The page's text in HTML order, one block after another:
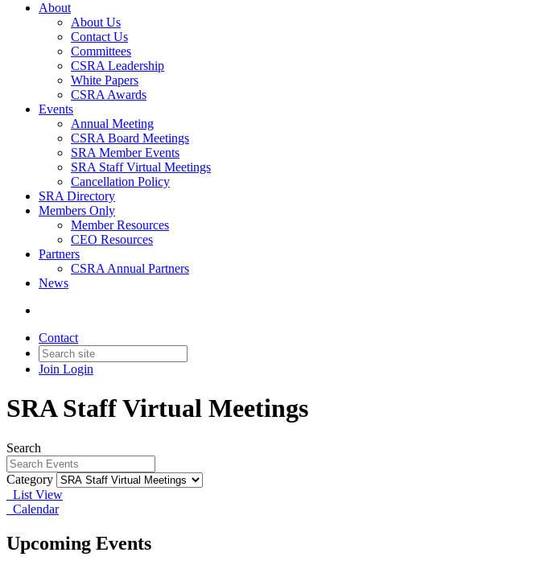
About
About Us
Contact Us
Committees
CSRA Leadership
White Papers
CSRA Awards
Events
Annual Meeting
CSRA Board Meetings
SRA Member Events
SRA Staff Virtual Meetings
Cancellation Policy
SRA Directory
Members Only
Member Resources
CEO Resources
Partners
CSRA Annual Partners
News
Contact
Join Login
SRA Staff Virtual Meetings
Search
Category
List View
Calendar
Upcoming Events